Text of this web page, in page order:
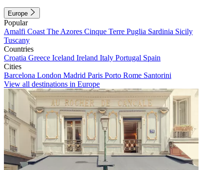
Europe
Popular
Amalfi Coast The Azores Cinque Terre Puglia Sardinia Sicily
Tuscany
Countries
Croatia Greece Iceland Ireland Italy Portugal Spain
Cities
Barcelona London Madrid Paris Porto Rome Santorini
View all destinations in Europe